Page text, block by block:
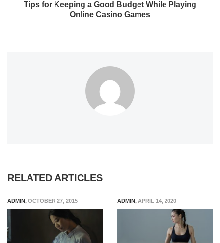
Tips for Keeping a Good Budget While Playing
Online Casino Games
RELATED ARTICLES
ADMIN, OCTOBER 27, 2015 ADMIN, APRIL 14, 2020